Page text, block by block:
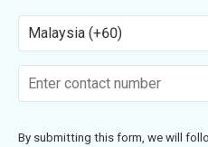
Malaysia (+60)
By submitting this form, we will